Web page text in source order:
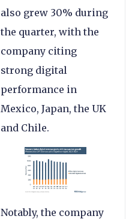
also grew 30% during
the quarter, with the
company citing
strong digital
performance in
Mexico, Japan, the UK
and Chile.
Notably, the company